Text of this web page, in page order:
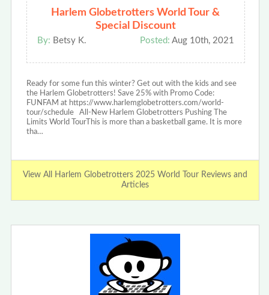
Harlem Globetrotters World Tour &
Special Discount
By: Betsy K. Posted: Aug 10th, 2021
Ready for some fun this winter? Get out with the kids and see
the Harlem Globetrotters! Save 25% with Promo Code:
FUNFAM at https://www.harlemglobetrotters.com/world-
tour/schedule All-New Harlem Globetrotters Pushing The
Limits World TourThis is more than a basketball game. It is more
tha…
View All Harlem Globetrotters 2025 World Tour Reviews and
Articles